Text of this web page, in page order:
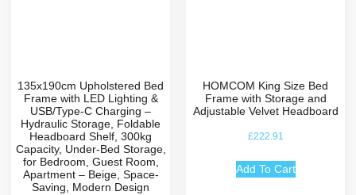
135x190cm Upholstered Bed
Frame with LED Lighting &
USB/Type-C Charging –
Hydraulic Storage, Foldable
Headboard Shelf, 300kg
Capacity, Under-Bed Storage,
for Bedroom, Guest Room,
Apartment – Beige, Space-
Saving, Modern Design
HOMCOM King Size Bed
Frame with Storage and
Adjustable Velvet Headboard
£222.91
Add To Cart